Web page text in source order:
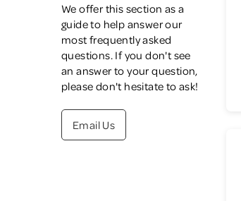
We offer this section as a
guide to help answer our
most frequently asked
questions. If you don't see
an answer to your question,
please don't hesitate to ask!
Email Us